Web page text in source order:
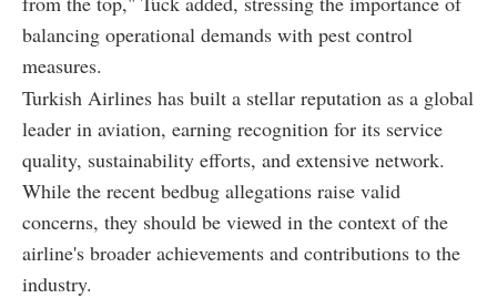
balancing operational demands with pest control
measures.
Turkish Airlines has built a stellar reputation as a global
leader in aviation, earning recognition for its service
quality, sustainability efforts, and extensive network.
While the recent bedbug allegations raise valid
concerns, they should be viewed in the context of the
airline's broader achievements and contributions to the
industry.